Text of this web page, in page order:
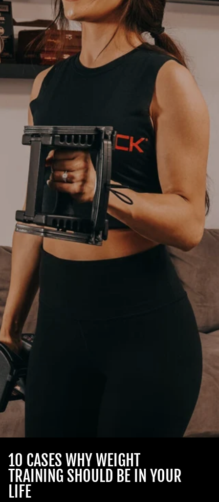
10 CASES WHY WEIGHT
TRAINING SHOULD BE IN YOUR
LIFE